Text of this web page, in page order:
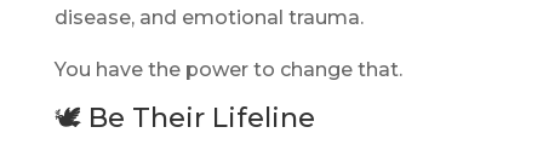
disease, and emotional trauma.
You have the power to change that.
🕊️ Be Their Lifeline